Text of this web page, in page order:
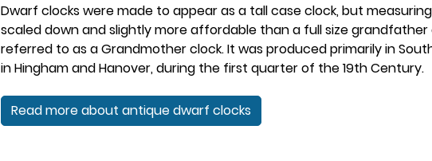
Dwarf clocks were made to appear as a tall case clock, but
scaled down and slightly more affordable than a full size grandfather
referred to as a Grandmother clock. It was produced primarily in
in Hingham and Hanover, during the first quarter of the 19th Century.
Read more about antique dwarf clocks